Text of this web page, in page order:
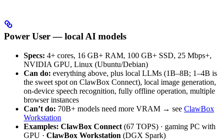
Power User — local AI models
Specs: 4+ cores, 16 GB+ RAM, 100 GB+ SSD, 25 Mbps+,
NVIDIA GPU, Linux (Ubuntu/Debian)
Can do: everything above, plus local LLMs (1B–8B; 1–4B is
the sweet spot on ClawBox Connect), local image generation,
on-device speech recognition, fully offline operation, multiple
browser instances
Can’t do: 70B+ models need more VRAM → see ClawBox
Workstation
Examples: ClawBox Connect (67 TOPS) · gaming PC with
GPU · ClawBox Workstation (DGX Spark)